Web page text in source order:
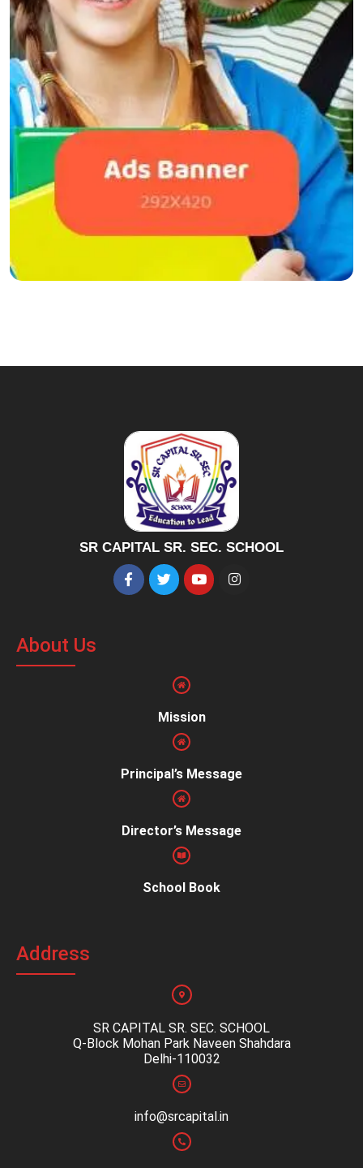
SR CAPITAL SR. SEC. SCHOOL
About Us
Mission
Principal’s Message
Director’s Message
School Book
Address
SR CAPITAL SR. SEC. SCHOOL
Q-Block Mohan Park Naveen Shahdara
Delhi-110032
info@srcapital.in